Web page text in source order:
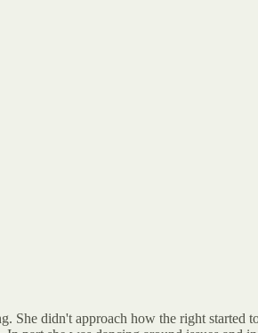
didn't approach how the right started